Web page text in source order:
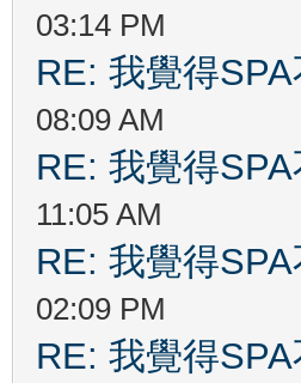
03:14 PM
RE: 我覺得
08:09 AM
RE: 我覺得
11:05 AM
RE: 我覺得
02:09 PM
RE: 我覺得